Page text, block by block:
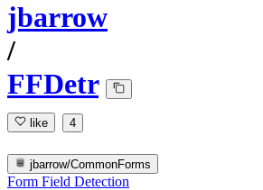
jbarrow
/
FFDetr
like 4
jbarrow/CommonForms
Form Field Detection